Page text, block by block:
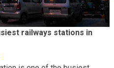
railways stations in